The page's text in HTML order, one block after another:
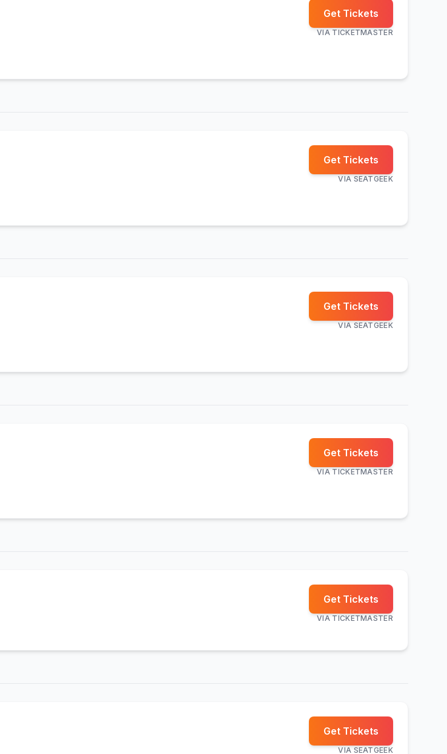
Get Tickets
VIA TICKETMASTER
Get Tickets
VIA SEATGEEK
Get Tickets
VIA SEATGEEK
Get Tickets
VIA TICKETMASTER
Get Tickets
VIA TICKETMASTER
Get Tickets
VIA SEATGEEK